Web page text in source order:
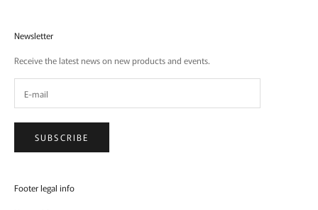
Newsletter
Receive the latest news on new products and events.
SUBSCRIBE
Footer legal info